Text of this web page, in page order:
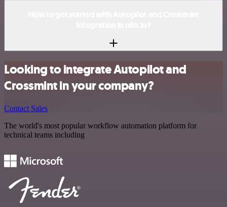
Looking to integrate Autopilot and
Crossmint in your company?
Contact Sales
The world's most popular workflow automation platform for
technical teams including